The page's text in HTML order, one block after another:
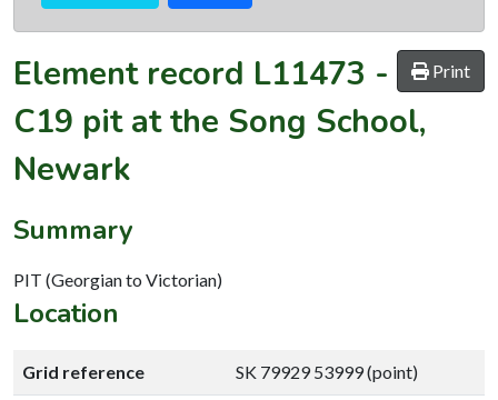
Print
Element record L11473 -
C19 pit at the Song School,
Newark
Summary
PIT (Georgian to Victorian)
Location
Grid reference SK 79929 53999 (point)